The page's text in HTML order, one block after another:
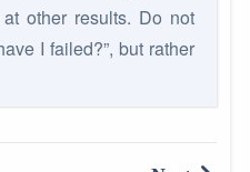
other results. Do not
I failed?”, but rather